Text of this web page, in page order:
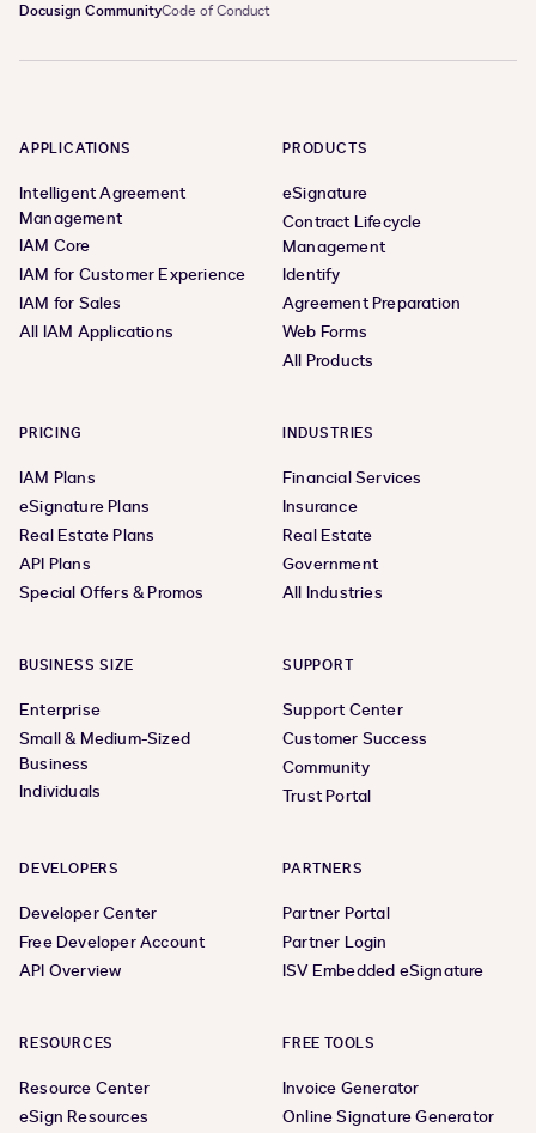
Docusign CommunityCode of Conduct
APPLICATIONS
Intelligent Agreement
Management
IAM Core
IAM for Customer Experience
IAM for Sales
All IAM Applications
PRODUCTS
eSignature
Contract Lifecycle
Management
Identify
Agreement Preparation
Web Forms
All Products
PRICING
IAM Plans
eSignature Plans
Real Estate Plans
API Plans
Special Offers & Promos
INDUSTRIES
Financial Services
Insurance
Real Estate
Government
All Industries
BUSINESS SIZE
Enterprise
Small & Medium-Sized
Business
Individuals
SUPPORT
Support Center
Customer Success
Community
Trust Portal
DEVELOPERS
Developer Center
Free Developer Account
API Overview
PARTNERS
Partner Portal
Partner Login
ISV Embedded eSignature
RESOURCES
Resource Center
eSign Resources
FREE TOOLS
Invoice Generator
Online Signature Generator